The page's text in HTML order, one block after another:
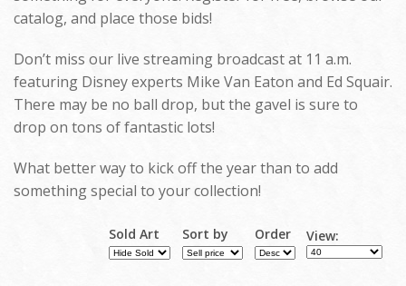
catalog, and place those bids!
Don’t miss our live streaming broadcast at 11 a.m.
featuring Disney experts Mike Van Eaton and Ed Squair.
There may be no ball drop, but the gavel is sure to
drop on tons of fantastic lots!
What better way to kick off the year than to add
something special to your collection!
Sold Art Sort by Order View: